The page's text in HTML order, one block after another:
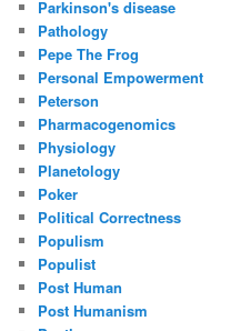
Parkinson's disease
Pathology
Pepe The Frog
Personal Empowerment
Peterson
Pharmacogenomics
Physiology
Planetology
Poker
Political Correctness
Populism
Populist
Post Human
Post Humanism